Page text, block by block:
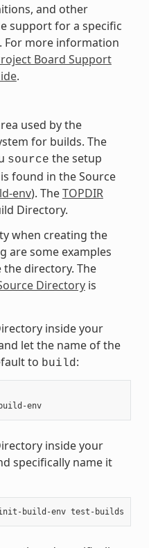
and other
support for a specific
more information
Board Support
.
used by the
for builds. The
source the setup
found in the Source
env). TheTOPDIR
Directory.
when creating the
are some examples
directory. The
Directoryis
inside your
let the name of the
to build :
oe-init-build-env
inside your
specifically name it